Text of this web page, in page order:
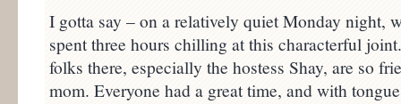
I gotta say – on a relatively quiet Monday night,
spent three hours chilling at this characterful
folks there, especially the hostess Shay, are so
mom. Everyone had a great time, and with